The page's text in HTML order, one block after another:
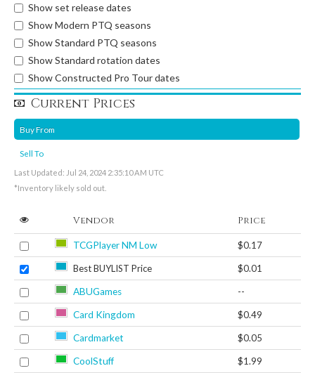
Show set release dates
Show Modern PTQ seasons
Show Standard PTQ seasons
Show Standard rotation dates
Show Constructed Pro Tour dates
Current Prices
Buy From
Sell To
Last Updated: Jul 24, 2024 2:35:10 AM UTC
*Inventory likely sold out.
Vendor Price
TCGPlayer NM Low $0.17
Best BUYLIST Price $0.01
ABUGames --
Card Kingdom $0.49
Cardmarket $0.05
CoolStuff $1.99